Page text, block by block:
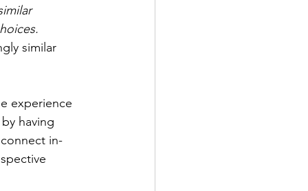
similar
experience
having
in-